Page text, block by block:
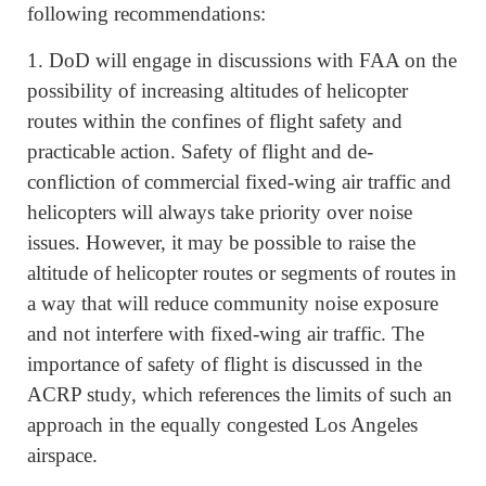
following recommendations:
1. DoD will engage in discussions with FAA on the
possibility of increasing altitudes of helicopter
routes within the confines of flight safety and
practicable action. Safety of flight and de-
confliction of commercial fixed-wing air traffic and
helicopters will always take priority over noise
issues. However, it may be possible to raise the
altitude of helicopter routes or segments of routes in
a way that will reduce community noise exposure
and not interfere with fixed-wing air traffic. The
importance of safety of flight is discussed in the
ACRP study, which references the limits of such an
approach in the equally congested Los Angeles
airspace.